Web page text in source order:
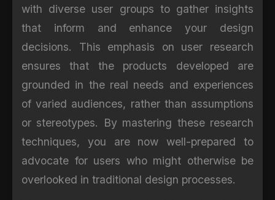
with diverse user groups to gather insights
that inform and enhance your design
decisions. This emphasis on user research
ensures that the products developed are
grounded in the real needs and experiences
of varied audiences, rather than assumptions
or stereotypes. By mastering these research
techniques, you are now well-prepared to
advocate for users who might otherwise be
overlooked in traditional design processes.